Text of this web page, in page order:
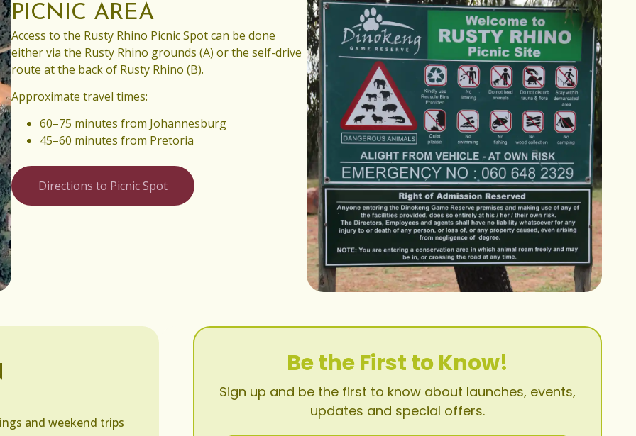
PICNIC AREA
Access to the Rusty Rhino Picnic Spot can be done
either via the Rusty Rhino grounds (A) or the self-drive
route at the back of Rusty Rhino (B).
Approximate travel times:
60–75 minutes from Johannesburg
45–60 minutes from Pretoria
Directions to Picnic Spot
and weekend trips
Be the First to Know!
Sign up and be the first to know about launches, events,
updates and special offers.